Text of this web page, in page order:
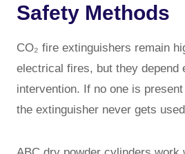
Safety Methods
CO₂ fire extinguishers remain
electrical fires, but they depend
intervention. If no one is
the extinguisher never gets